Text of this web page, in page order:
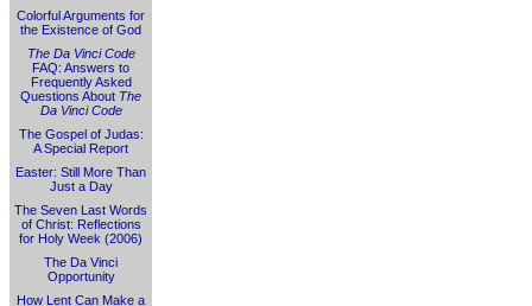
Colorful Arguments for
the Existence of God
The Da Vinci Code
FAQ: Answers to
Frequently Asked
Questions About The
Da Vinci Code
The Gospel of Judas:
A Special Report
Easter: Still More Than
Just a Day
The Seven Last Words
of Christ: Reflections
for Holy Week (2006)
The Da Vinci
Opportunity
How Lent Can Make a